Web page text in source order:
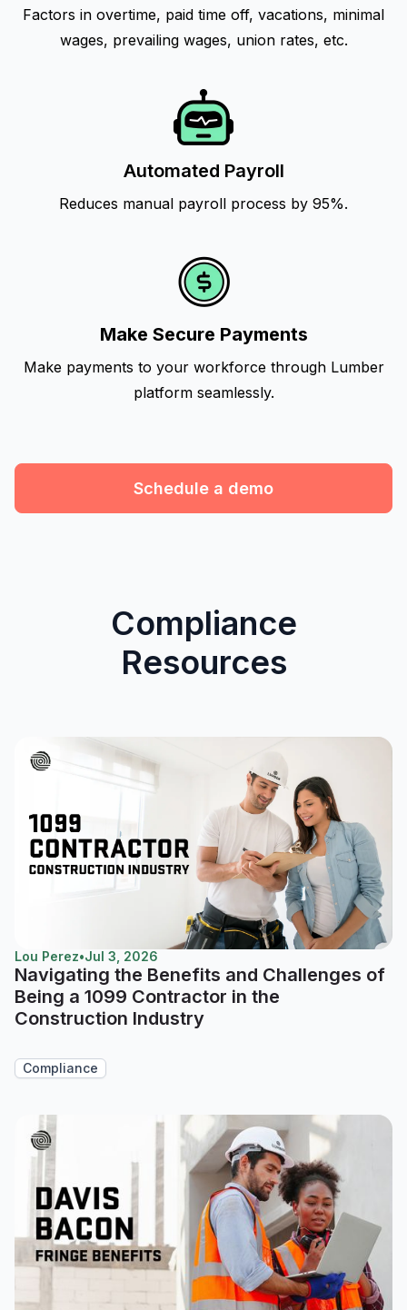
Factors in overtime, paid time off, vacations, minimal
wages, prevailing wages, union rates, etc.
Automated Payroll
Reduces manual payroll process by 95%.
Make Secure Payments
Make payments to your workforce through Lumber
platform seamlessly.
Schedule a demo
Compliance
Resources
Lou Perez•Jul 3, 2026
Navigating the Benefits and Challenges of
Being a 1099 Contractor in the
Construction Industry
Compliance